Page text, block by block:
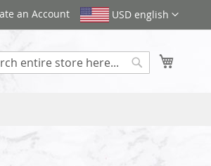
USD english
an Account